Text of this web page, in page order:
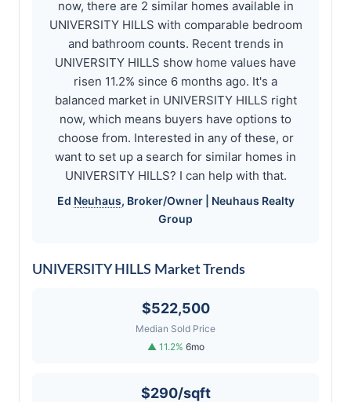
now, there are 2 similar homes available in
UNIVERSITY HILLS with comparable bedroom
and bathroom counts. Recent trends in
UNIVERSITY HILLS show home values have
risen 11.2% since 6 months ago. It's a
balanced market in UNIVERSITY HILLS right
now, which means buyers have options to
choose from. Interested in any of these, or
want to set up a search for similar homes in
UNIVERSITY HILLS? I can help with that.
Ed Neuhaus, Broker/Owner | Neuhaus Realty
Group
UNIVERSITY HILLS Market Trends
$522,500
Median Sold Price
▲ 11.2% 6mo
$290/sqft